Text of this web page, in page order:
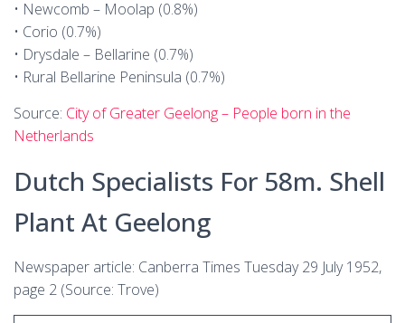
• Newcomb – Moolap (0.8%)
• Corio (0.7%)
• Drysdale – Bellarine (0.7%)
• Rural Bellarine Peninsula (0.7%)
Source: City of Greater Geelong – People born in the
Netherlands
Dutch Specialists For 58m. Shell
Plant At Geelong
Newspaper article: Canberra Times Tuesday 29 July 1952,
page 2 (Source: Trove)